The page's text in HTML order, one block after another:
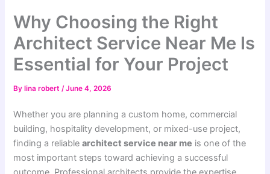
Why Choosing the Right
Architect Service Near Me Is
Essential for Your Project
By lina robert/June 4, 2026
Whether you are planning a custom home, commercial
building, hospitality development, or mixed-use project,
finding a reliablearchitect service near me is one of the
most important steps toward achieving a successful